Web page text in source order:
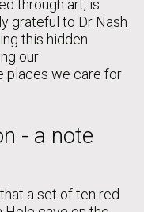
through art, is
grateful to Dr Nash
this hidden
our
places we care for
- a note
a set of ten red